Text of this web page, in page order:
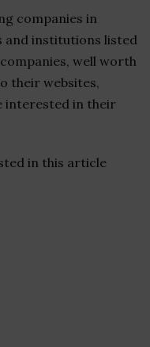
companies in
and institutions listed
well worth
their websites,
interested in their
in this article